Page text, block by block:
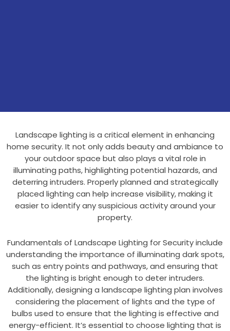
Landscape lighting is a critical element in enhancing
home security. It not only adds beauty and ambiance to
your outdoor space but also plays a vital role in
illuminating paths, highlighting potential hazards, and
deterring intruders. Properly planned and strategically
placed lighting can help increase visibility, making it
easier to identify any suspicious activity around your
property.
Fundamentals of Landscape Lighting for Security include
understanding the importance of illuminating dark spots,
such as entry points and pathways, and ensuring that
the lighting is bright enough to deter intruders.
Additionally, designing a landscape lighting plan involves
considering the placement of lights and the type of
bulbs used to ensure that the lighting is effective and
energy-efficient. It’s essential to choose lighting that is